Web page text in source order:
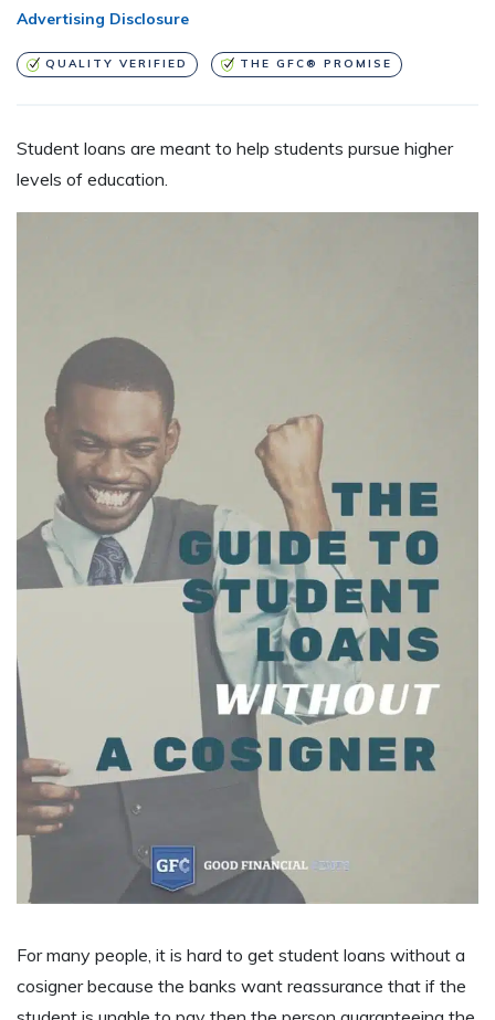
Advertising Disclosure
QUALITY VERIFIED THE GFC® PROMISE
Student loans are meant to help students pursue higher
levels of education.
For many people, it is hard to get student loans without a
cosigner because the banks want reassurance that if the